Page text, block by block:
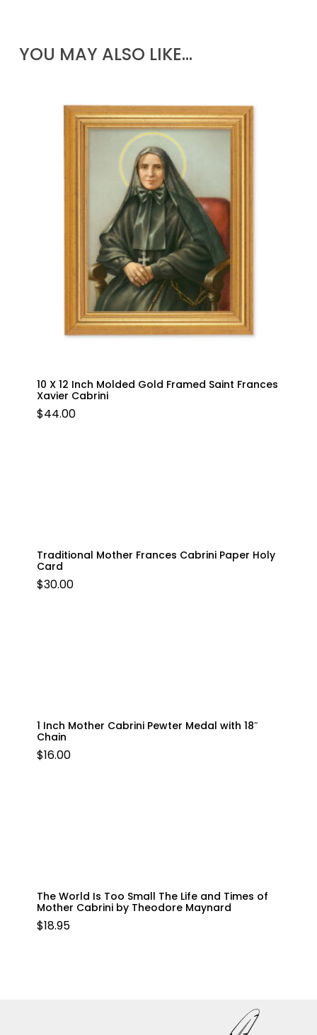
YOU MAY ALSO LIKE…
10 X 12 Inch Molded Gold Framed Saint Frances
Xavier Cabrini
$44.00
Traditional Mother Frances Cabrini Paper Holy
Card
$30.00
1 Inch Mother Cabrini Pewter Medal with 18″
Chain
$16.00
The World Is Too Small The Life and Times of
Mother Cabrini by Theodore Maynard
$18.95